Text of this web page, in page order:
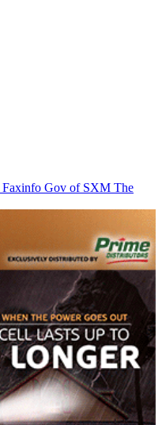
Faxinfo Gov of SXM The